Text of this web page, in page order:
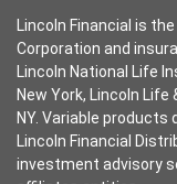
Lincoln Financial is
Corporation and
Lincoln National Life
New York, Lincoln
NY. Variable
Lincoln Financial
investment advisory